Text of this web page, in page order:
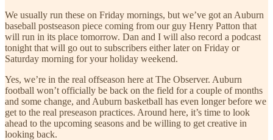
We usually run these on Friday mornings, but we’ve got an Auburn
baseball postseason piece coming from our guy Henry Patton that
will run in its place tomorrow. Dan and I will also record a podcast
tonight that will go out to subscribers either later on Friday or
Saturday morning for your holiday weekend.
Yes, we’re in the real offseason here at The Observer. Auburn
football won’t officially be back on the field for a couple of months
and some change, and Auburn basketball has even longer before we
get to the real preseason practices. Around here, it’s time to look
ahead to the upcoming seasons and be willing to get creative in
looking back.